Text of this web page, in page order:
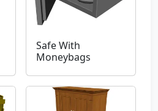
Safe With
Moneybags